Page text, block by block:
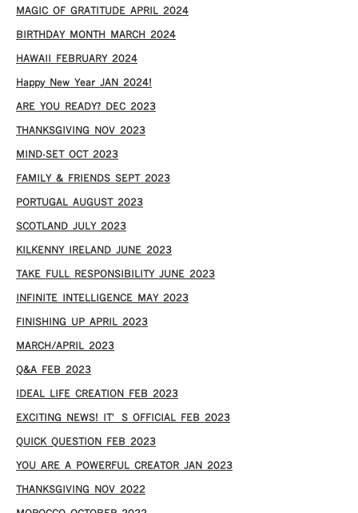
MAGIC OF GRATITUDE APRIL 2024
BIRTHDAY MONTH MARCH 2024
HAWAII FEBRUARY 2024
Happy New Year JAN 2024!
ARE YOU READY? DEC 2023
THANKSGIVING NOV 2023
MIND-SET OCT 2023
FAMILY & FRIENDS SEPT 2023
PORTUGAL AUGUST 2023
SCOTLAND JULY 2023
KILKENNY IRELAND JUNE 2023
TAKE FULL RESPONSIBILITY JUNE 2023
INFINITE INTELLIGENCE MAY 2023
FINISHING UP APRIL 2023
MARCH/APRIL 2023
Q&A FEB 2023
IDEAL LIFE CREATION FEB 2023
EXCITING NEWS! IT’S OFFICIAL FEB 2023
QUICK QUESTION FEB 2023
YOU ARE A POWERFUL CREATOR JAN 2023
THANKSGIVING NOV 2022